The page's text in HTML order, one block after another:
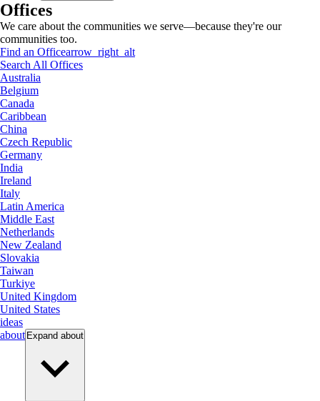
Offices
We care about the communities we serve—because they're our
communities too.
Find an Officearrow_right_alt
Search All Offices
Australia
Belgium
Canada
Caribbean
China
Czech Republic
Germany
India
Ireland
Italy
Latin America
Middle East
Netherlands
New Zealand
Slovakia
Taiwan
Turkiye
United Kingdom
United States
ideas
about Expand about